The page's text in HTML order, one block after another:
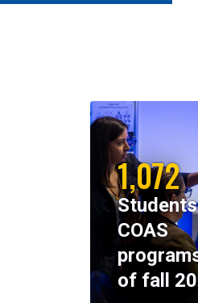
1,072
COAS
of fall